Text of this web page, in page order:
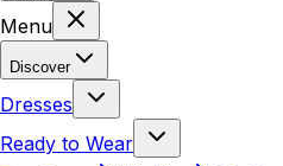
Menu
Discover
Dresses
Ready to Wear